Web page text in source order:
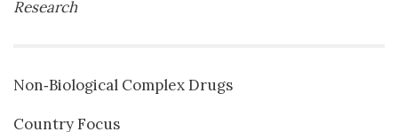
Research
Non‐Biological Complex Drugs
Country Focus